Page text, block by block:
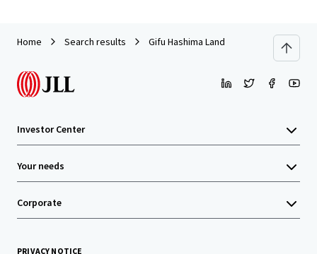
Home Search results Gifu Hashima Land
Investor Center
Your needs
Corporate
PRIVACY NOTICE